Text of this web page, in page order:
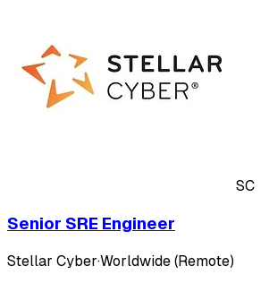
SC
Senior SRE Engineer
Stellar Cyber·Worldwide (Remote)